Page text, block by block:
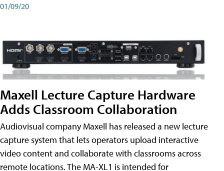
01/09/20
Maxell Lecture Capture Hardware
Adds Classroom Collaboration
Audiovisual company Maxell has released a new lecture
capture system that lets operators upload interactive
video content and collaborate with classrooms across
remote locations. The MA-XL1 is intended for